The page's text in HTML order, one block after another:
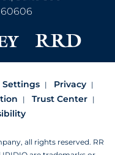
60606
Settings
Privacy
Trust Center
all rights reserved. RR